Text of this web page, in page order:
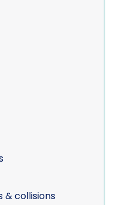
& collisions